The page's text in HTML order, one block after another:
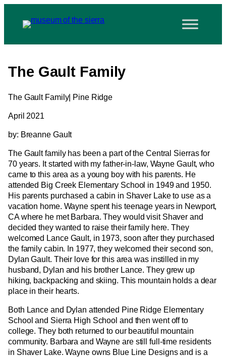
The Gault Family
The Gault Family| Pine Ridge
April 2021
by: Breanne Gault
The Gault family has been a part of the Central Sierras for
70 years. It started with my father-in-law, Wayne Gault, who
came to this area as a young boy with his parents. He
attended Big Creek Elementary School in 1949 and 1950.
His parents purchased a cabin in Shaver Lake to use as a
vacation home. Wayne spent his teenage years in Newport,
CA where he met Barbara. They would visit Shaver and
decided they wanted to raise their family here. They
welcomed Lance Gault, in 1973, soon after they purchased
the family cabin. In 1977, they welcomed their second son,
Dylan Gault. Their love for this area was instilled in my
husband, Dylan and his brother Lance. They grew up
hiking, backpacking and skiing. This mountain holds a dear
place in their hearts.
Both Lance and Dylan attended Pine Ridge Elementary
School and Sierra High School and then went off to
college. They both returned to our beautiful mountain
community. Barbara and Wayne are still full-time residents
in Shaver Lake. Wayne owns Blue Line Designs and is a